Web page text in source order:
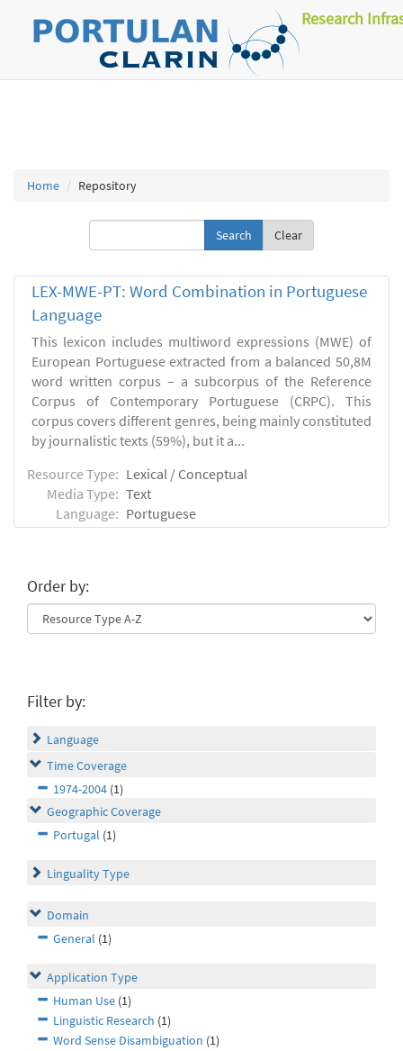
Research
Home Repository
Clear
LEX-MWE-PT: Word Combination in Portuguese
Language
This lexicon includes multiword expressions (MWE) of
European Portuguese extracted from a balanced 50,8M
word written corpus – a subcorpus of the Reference
Corpus of Contemporary Portuguese (CRPC). This
corpus covers different genres, being mainly constituted
by journalistic texts (59%), but it a...
Resource Type: Lexical / Conceptual
Media Type: Text
Language: Portuguese
Order by:
Filter by:
Language
Time Coverage
1974-2004 (1)
Geographic Coverage
Portugal (1)
Linguality Type
Domain
General (1)
Application Type
Human Use (1)
Linguistic Research (1)
Word Sense Disambiguation (1)